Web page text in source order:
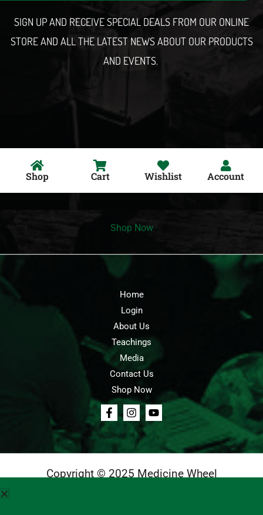
SIGN UP AND RECEIVE SPECIAL DEALS FROM OUR ONLINE
STORE AND ALL THE LATEST NEWS ABOUT OUR PRODUCTS
AND EVENTS.
Shop Cart Wishlist Account
Shop Now
Home
Login
About Us
Teachings
Media
Contact Us
Shop Now
Copyright © 2025 Medicine Wheel